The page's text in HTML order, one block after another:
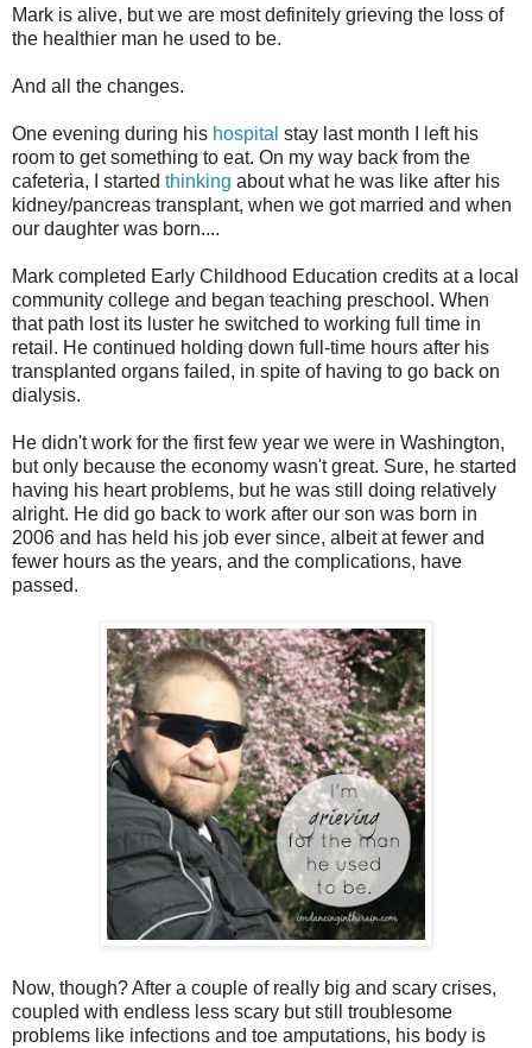
Mark is alive, but we are most definitely grieving the loss of
the healthier man he used to be.
And all the changes.
One evening during his hospital stay last month I left his
room to get something to eat. On my way back from the
cafeteria, I started thinking about what he was like after his
kidney/pancreas transplant, when we got married and when
our daughter was born....
Mark completed Early Childhood Education credits at a local
community college and began teaching preschool. When
that path lost its luster he switched to working full time in
retail. He continued holding down full-time hours after his
transplanted organs failed, in spite of having to go back on
dialysis.
He didn't work for the first few year we were in Washington,
but only because the economy wasn't great. Sure, he started
having his heart problems, but he was still doing relatively
alright. He did go back to work after our son was born in
2006 and has held his job ever since, albeit at fewer and
fewer hours as the years, and the complications, have
passed.
Now, though? After a couple of really big and scary crises,
coupled with endless less scary but still troublesome
problems like infections and toe amputations, his body is